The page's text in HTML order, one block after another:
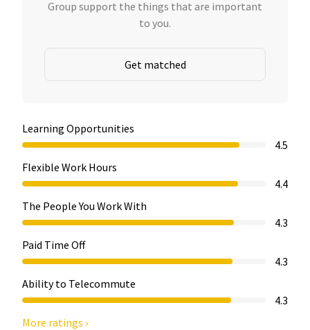
Group support the things that are important
to you.
Get matched
Learning Opportunities
4.5
Flexible Work Hours
4.4
The People You Work With
4.3
Paid Time Off
4.3
Ability to Telecommute
4.3
More ratings ›